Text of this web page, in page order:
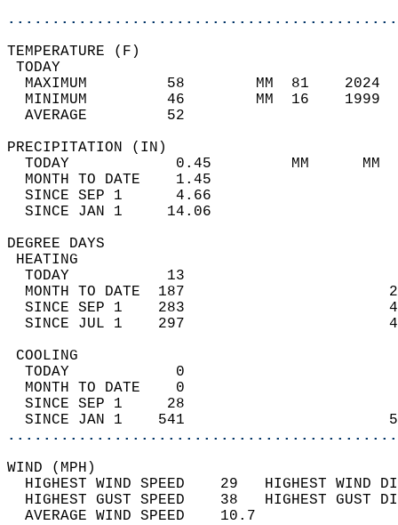
MAXIMUM         58        MM  81
MINIMUM         46        MM  16
AVERAGE         52
TODAY            0.45         MM
MONTH TO DATE    1.45
SINCE SEP 1      4.66
SINCE JAN 1     14.06
DEGREE
TODAY           13
MONTH TO DATE  187
SINCE SEP 1    283
SINCE JUL 1    297
TODAY            0
MONTH TO DATE    0
SINCE SEP 1     28
SINCE JAN 1    541
WIND
HIGHEST WIND SPEED    29   HIGHEST
HIGHEST GUST SPEED    38   HIGHEST
AVERAGE WIND